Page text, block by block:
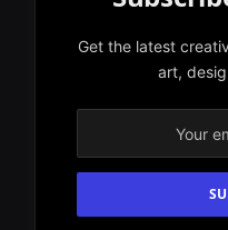
Get the latest
art,